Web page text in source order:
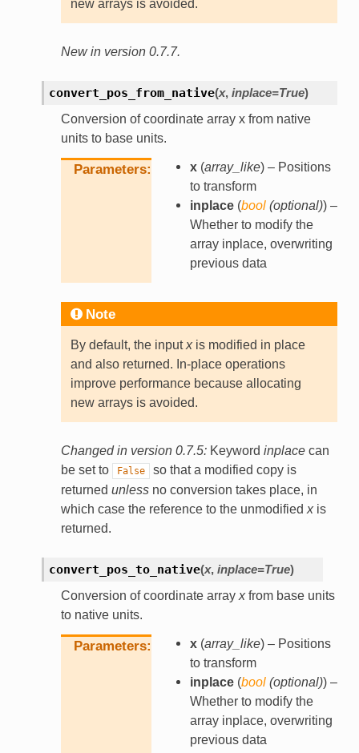
new arrays is avoided.
New in version 0.7.7.
convert_pos_from_native(x, inplace=True)
Conversion of coordinate array x from native
units to base units.
Parameters x(array_like) – Positions
to transform
inplace(bool(optional)) –
Whether to modify the
array inplace, overwriting
previous data
Note
By default, the inputxis modified in place
and also returned. In-place operations
improve performance because allocating
new arrays is avoided.
Changed in version 0.7.5: Keyword inplacecan
be set to
False
so that a modified copy is
returned unlessno conversion takes place, in
which case the reference to the unmodified xis
returned.
convert_pos_to_native(x, inplace=True)
Conversion of coordinate array xfrom base units
to native units.
Parameters x(array_like) – Positions
to transform
inplace(bool(optional)) –
Whether to modify the
array inplace, overwriting
previous data